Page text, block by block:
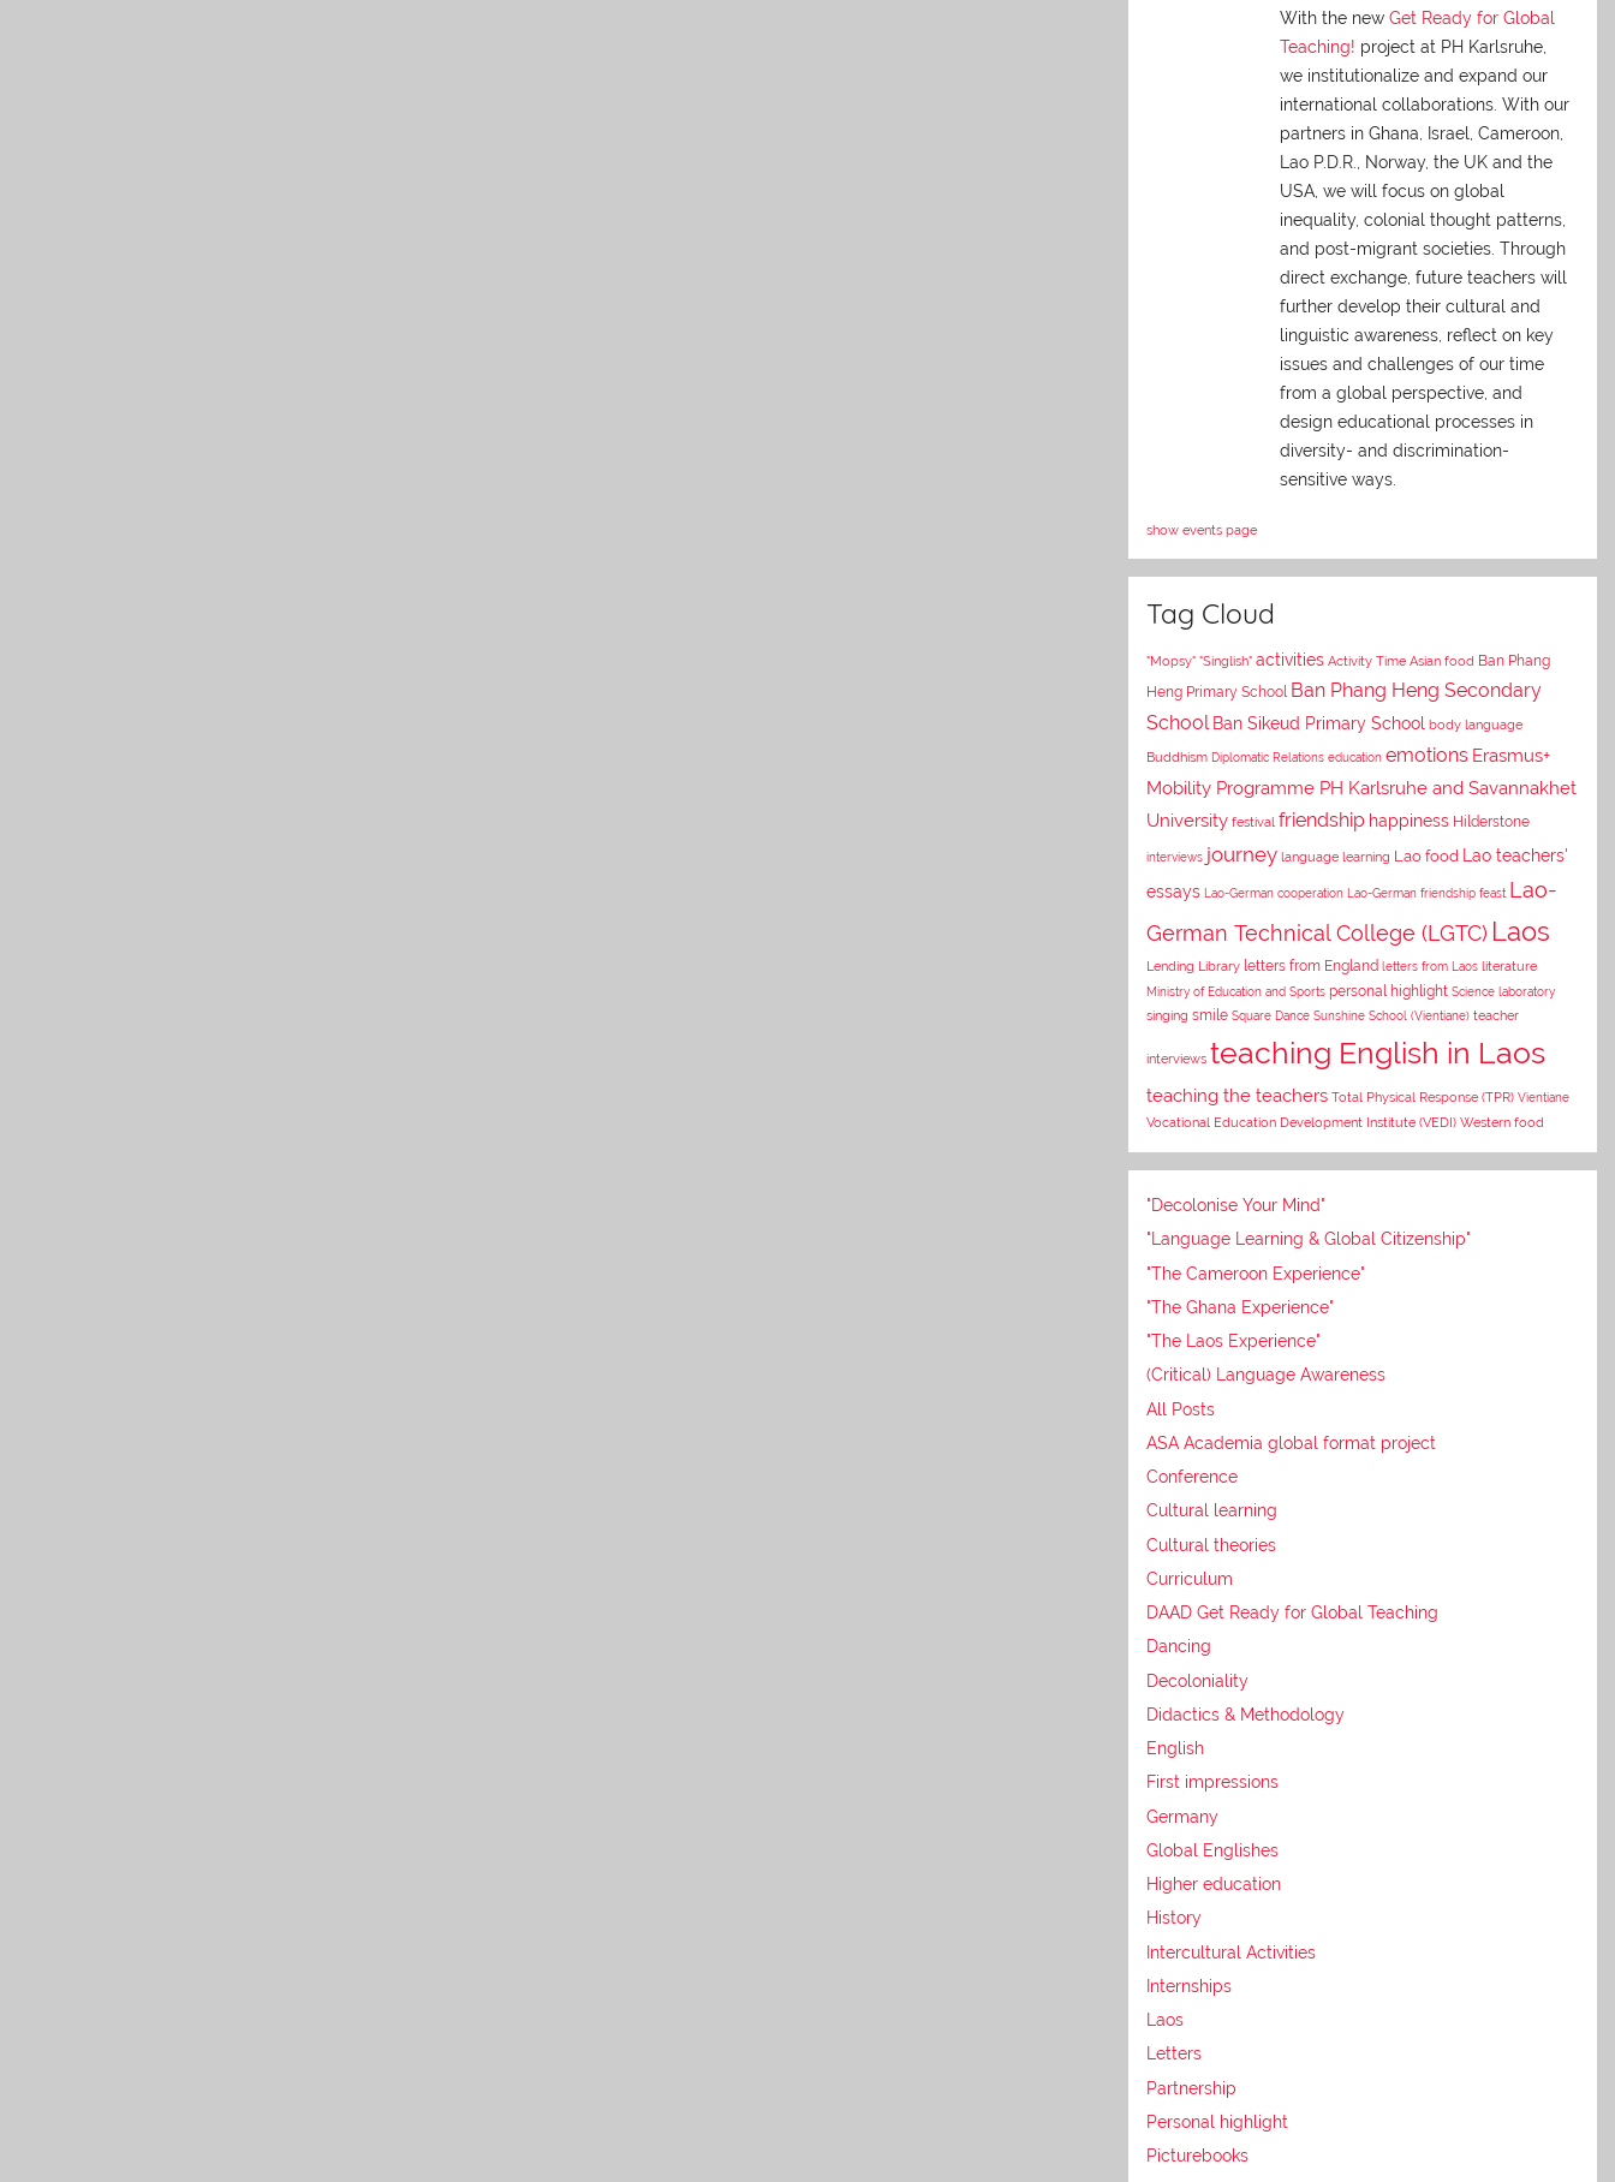
With the new Get Ready for Global
Teaching! project at PH Karlsruhe,
we institutionalize and expand our
international collaborations. With our
partners in Ghana, Israel, Cameroon,
Lao P.D.R., Norway, the UK and the
USA, we will focus on global
inequality, colonial thought patterns,
and post-migrant societies. Through
direct exchange, future teachers will
further develop their cultural and
linguistic awareness, reflect on key
issues and challenges of our time
from a global perspective, and
design educational processes in
diversity- and discrimination-
sensitive ways.
show events page
Tag Cloud
"Mopsy" "Singlish" activities Activity Time Asian food Ban Phang
Heng Primary School Ban Phang Heng Secondary
School Ban Sikeud Primary School body language
Buddhism Diplomatic Relations education emotions Erasmus+
Mobility Programme PH Karlsruhe and Savannakhet
University festival friendship happiness Hilderstone
interviews journey language learning Lao food
Lao teachers'
essays Lao-German cooperation Lao-German friendship feast Lao-
German Technical College (LGTC) Laos
Lending Library letters from England letters from Laos literature
Ministry of Education and Sports personal highlight Science laboratory
singing smile Square Dance Sunshine School (Vientiane) teacher
interviews teaching English in Laos
teaching the teachers Total Physical Response (TPR) Vientiane
Vocational Education Development Institute (VEDI) Western food
"Decolonise Your Mind"
"Language Learning & Global Citizenship"
"The Cameroon Experience"
"The Ghana Experience"
"The Laos Experience"
(Critical) Language Awareness
All Posts
ASA Academia global format project
Conference
Cultural learning
Cultural theories
Curriculum
DAAD Get Ready for Global Teaching
Dancing
Decoloniality
Didactics & Methodology
English
First impressions
Germany
Global Englishes
Higher education
History
Intercultural Activities
Internships
Laos
Letters
Partnership
Personal highlight
Picturebooks